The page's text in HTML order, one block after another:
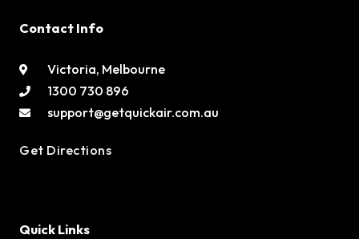
Contact Info
Victoria, Melbourne
1300 730 896
support@getquickair.com.au
Get Directions
Quick Links